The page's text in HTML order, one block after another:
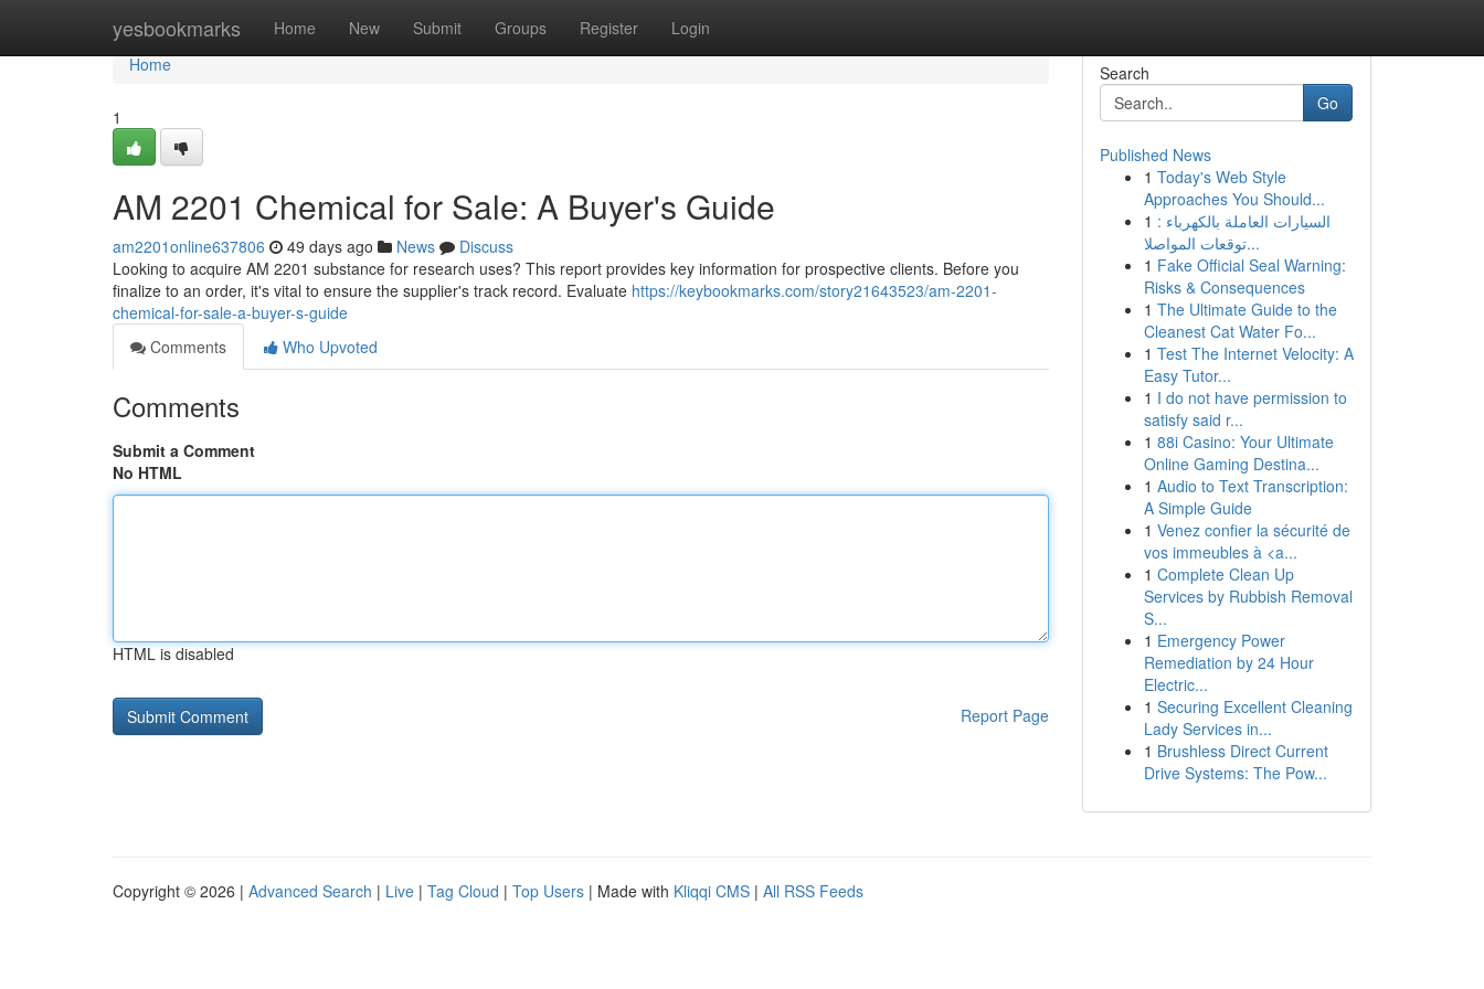
yesbookmarks Home New Submit Groups Register Login
Home
Home
1
AM 2201 Chemical for Sale: A Buyer's Guide
am2201online637806 49 days ago News
Discuss
Looking to acquire AM 2201 substance for research uses? This report provides key information for prospective clients. Before you
finalize to an order, it's vital to ensure the supplier's track record. Evaluate https://keybookmarks.com/story21643523/am-2201-
chemical-for-sale-a-buyer-s-guide
Comments
Who Upvoted
Comments
Submit a Comment
No HTML
HTML is disabled
Report Page
Search
Go
Published News
1 Today's Web Style
Approaches You Should...
1 السيارات العاملة بالكهرباء :
توقعات المواصلا...
1 Fake Official Seal Warning:
Risks & Consequences
1 The Ultimate Guide to the
Cleanest Cat Water Fo...
1 Test The Internet Velocity: A
Easy Tutor...
1 I do not have permission to
satisfy said r...
1 88i Casino: Your Ultimate
Online Gaming Destina...
1 Audio to Text Transcription:
A Simple Guide
1 Venez confier la sécurité de
vos immeubles à <a...
1 Complete Clean Up
Services by Rubbish Removal
S...
1 Emergency Power
Remediation by 24 Hour
Electric...
1 Securing Excellent Cleaning
Lady Services in...
1 Brushless Direct Current
Drive Systems: The Pow...
Copyright © 2026 | Advanced Search | Live | Tag Cloud | Top Users | Made with Kliqqi CMS | All RSS Feeds